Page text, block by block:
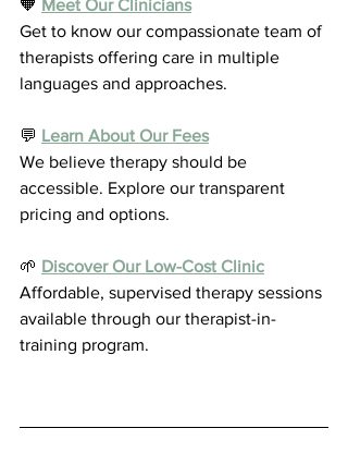
🧡 Meet Our Clinicians
Get to know our compassionate team of
therapists offering care in multiple
languages and approaches.
💬 Learn About Our Fees
We believe therapy should be
accessible. Explore our transparent
pricing and options.
🌱 Discover Our Low-Cost Clinic
Affordable, supervised therapy sessions
available through our therapist-in-
training program.